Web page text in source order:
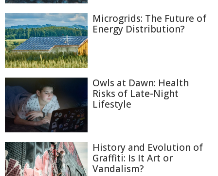
Microgrids: The Future of
Energy Distribution?
Owls at Dawn: Health
Risks of Late-Night
Lifestyle
History and Evolution of
Graffiti: Is It Art or
Vandalism?